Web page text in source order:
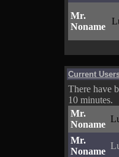
Mr.
Noname
Current
There have
10 minutes.
Mr.
Noname
Mr.
Noname